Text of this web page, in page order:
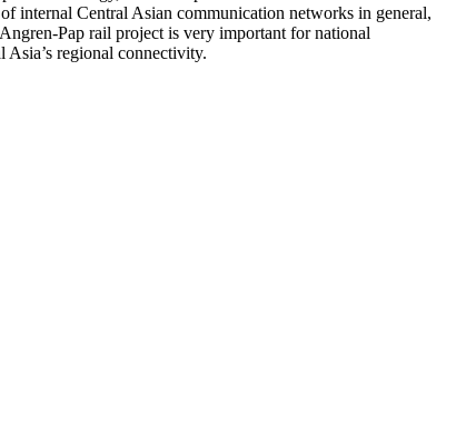
internal Central Asian communication networks in general,
Pap rail project is very important for national
regional connectivity.